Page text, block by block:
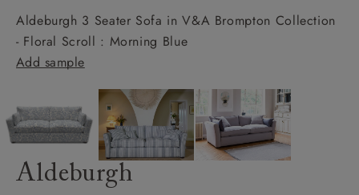
Aldeburgh 3 Seater Sofa in V&A Brompton Collection
- Floral Scroll : Morning Blue
Add sample
Aldeburgh